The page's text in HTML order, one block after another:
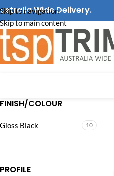
Skip to navigation
Skip to main content
Wide Delivery.
FINISH/COLOUR
Gloss Black 10
PROFILE